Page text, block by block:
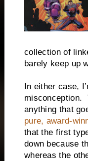
collection of
barely keep up
In either case,
misconception.
anything that
pure, award-
that the first
down because
whereas the